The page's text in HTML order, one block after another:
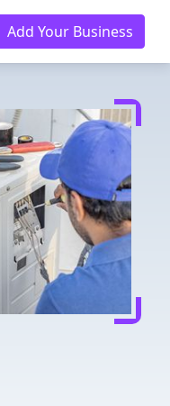
Add Your Business